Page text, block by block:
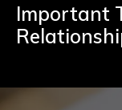
Important